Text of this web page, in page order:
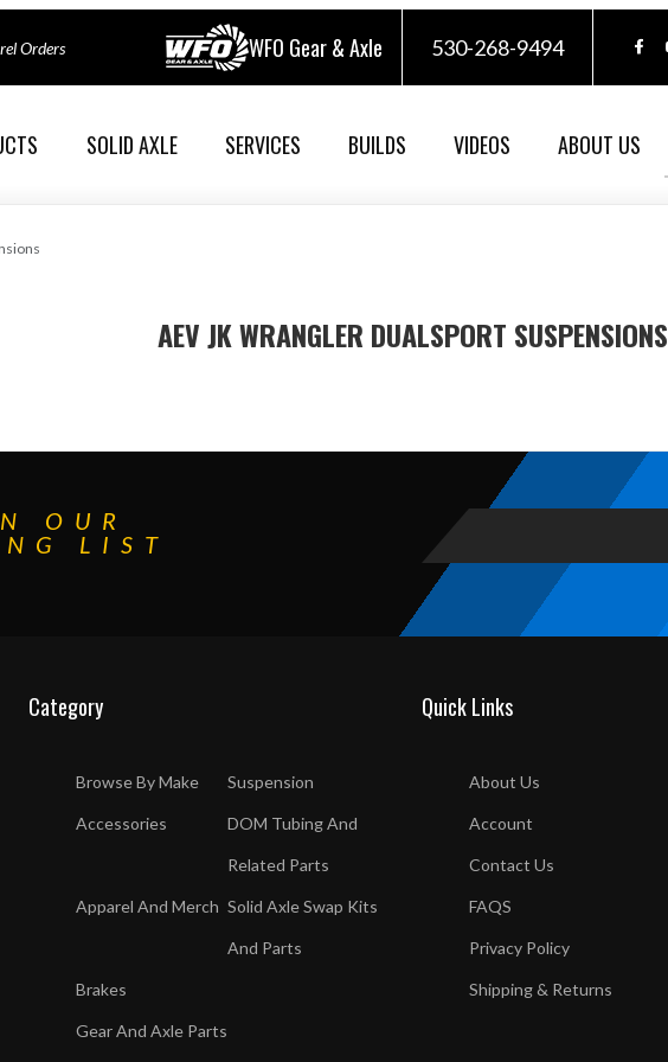
Orders WFO Gear & Axle 530-268-9494
SOLID AXLE SERVICES BUILDS VIDEOS ABOUT US
AEV JK WRANGLER DUALSPORT SUSPENSIONS
OUR
LIST
Category
Browse By Make
Accessories
Apparel And Merch
Brakes
Gear And Axle Parts
Suspension
DOM Tubing And
Related Parts
Solid Axle Swap Kits
And Parts
Quick Links
About Us
Account
Contact Us
FAQS
Privacy Policy
Shipping & Returns